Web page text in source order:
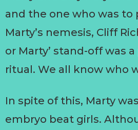
and the one who was to
Marty’s nemesis, Cliff
or Marty’ stand-off was
ritual. We all know who
In spite of this, Marty
embryo beat girls.